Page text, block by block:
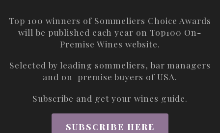
Top 100 winners of Sommeliers Choice Awards
will be published each year on Top100 On-
Premise Wines website.
Selected by leading sommeliers, bar managers
and on-premise buyers of USA.
Subscribe and get your wines guide.
SUBSCRIBE HERE